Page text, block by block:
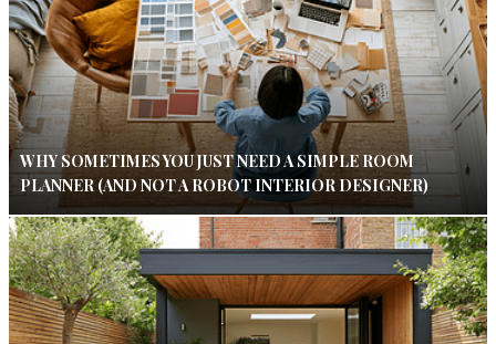
WHY SOMETIMES YOU JUST NEED A SIMPLE ROOM
PLANNER (AND NOT A ROBOT INTERIOR DESIGNER)